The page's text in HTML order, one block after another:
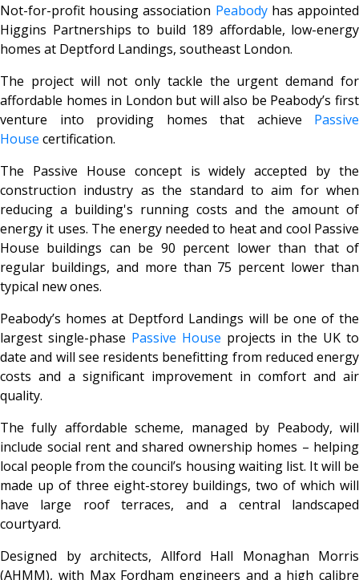
Not-for-profit housing association Peabodyhas appointed
Higgins Partnerships to build 189 affordable, low-energy
homes at Deptford Landings, southeast London.
The project will not only tackle the urgent demand for
affordable homes in London but will also be Peabody’s first
venture into providing homes that achieve Passive
House certification.
The Passive House concept is widely accepted by the
construction industry as the standard to aim for when
reducing a building's running costs and the amount of
energy it uses. The energy needed to heat and cool Passive
House buildings can be 90 percent lower than that of
regular buildings, and more than 75 percent lower than
typical new ones.
Peabody’s homes at Deptford Landings will be one of the
largest single-phase Passive House projects in the UK to
date and will see residents benefitting from reduced energy
costs and a significant improvement in comfort and air
quality.
The fully affordable scheme, managed by Peabody, will
include social rent and shared ownership homes – helping
local people from the council’s housing waiting list. It will be
made up of three eight-storey buildings, two of which will
have large roof terraces, and a central landscaped
courtyard.
Designed by architects, Allford Hall Monaghan Morris
(AHMM), with Max Fordham engineers and a high calibre